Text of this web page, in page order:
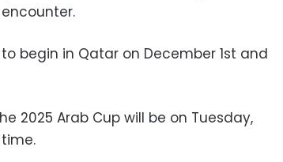
begin in Qatar on December 1st and
2025 Arab Cup will be on Tuesday,